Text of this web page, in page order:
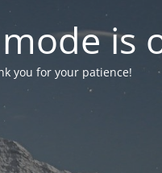
is
you for your patience!